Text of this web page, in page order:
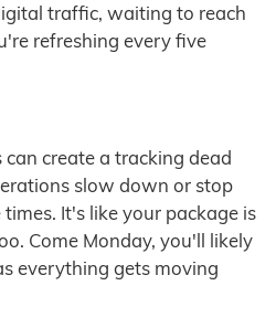
traffic, waiting to reach
refreshing every five
create a tracking dead
slow down or stop
It's like your package is
Come Monday, you'll likely
everything gets moving